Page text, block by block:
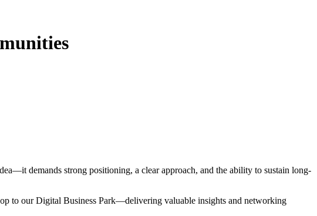
demands strong positioning, a clear approach, and the ability to sustain long-
to our Digital Business Park—delivering valuable insights and networking